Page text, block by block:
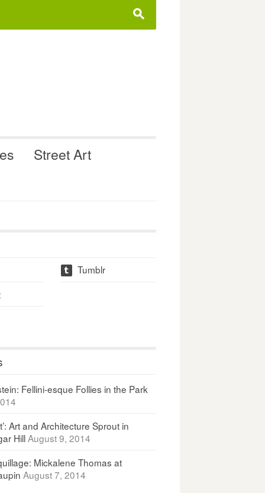
s
Street Art
t
Tumblr
Fellini-esque Follies in the Park
Art and Architecture Sprout in
Hill August 9, 2014
Mickalene Thomas at
August 7, 2014